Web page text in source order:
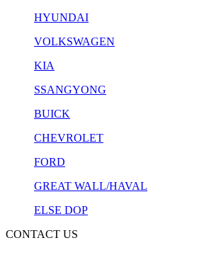
HYUNDAI
VOLKSWAGEN
KIA
SSANGYONG
BUICK
CHEVROLET
FORD
GREAT WALL/HAVAL
ELSE DOP
CONTACT US